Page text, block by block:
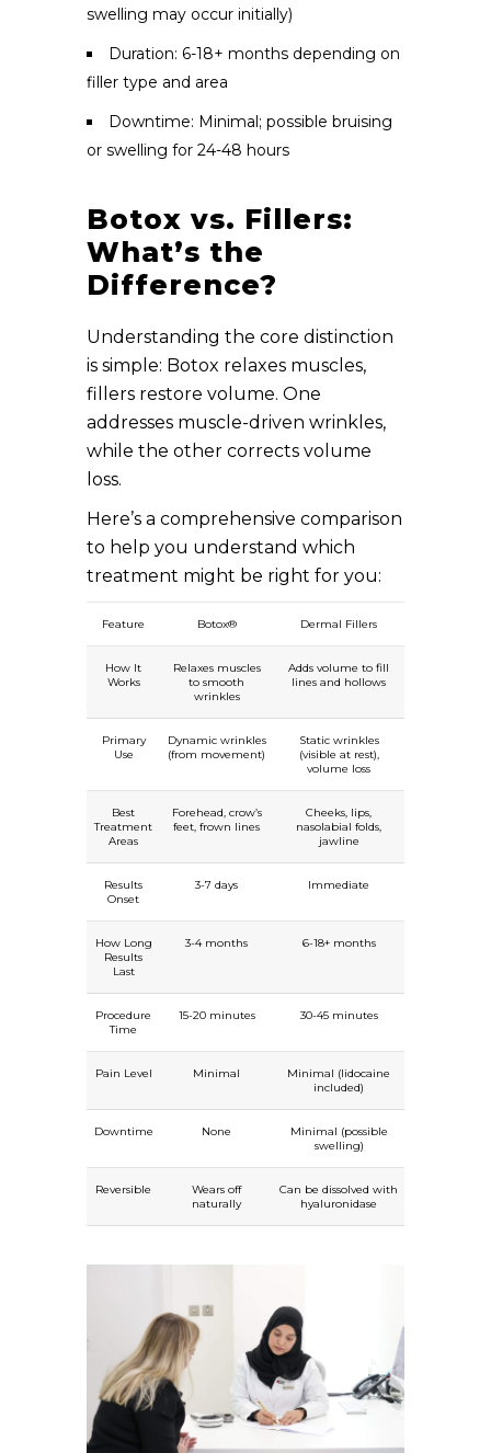
swelling may occur initially)
Duration: 6-18+ months depending on
filler type and area
Downtime: Minimal; possible bruising
or swelling for 24-48 hours
Botox vs. Fillers:
What’s the
Difference?
Understanding the core distinction
is simple: Botox relaxes muscles,
fillers restore volume. One
addresses muscle-driven wrinkles,
while the other corrects volume
loss.
Here’s a comprehensive comparison
to help you understand which
treatment might be right for you:
Feature Botox® Dermal Fillers
How It
Works
Relaxes muscles
to smooth
wrinkles
Adds volume to fill
lines and hollows
Primary
Use
Dynamic wrinkles
(from movement)
Static wrinkles
(visible at rest),
volume loss
Best
Treatment
Areas
Forehead, crow’s
feet, frown lines
Cheeks, lips,
nasolabial folds,
jawline
Results
Onset
3-7 days Immediate
How Long
Results
Last
3-4 months 6-18+ months
Procedure
Time
15-20 minutes 30-45 minutes
Pain Level Minimal
Minimal (lidocaine
included)
Downtime None
Minimal (possible
swelling)
Reversible
Wears off
naturally
Can be dissolved with
hyaluronidase